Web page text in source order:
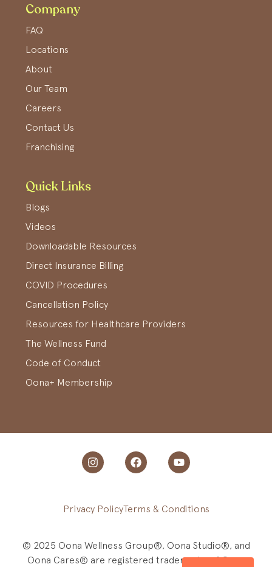
Company
FAQ
Locations
About
Our Team
Careers
Contact Us
Franchising
Quick Links
Blogs
Videos
Downloadable Resources
Direct Insurance Billing
COVID Procedures
Cancellation Policy
Resources for Healthcare Providers
The Wellness Fund
Code of Conduct
Oona+ Membership
Privacy PolicyTerms & Conditions
© 2025 Oona Wellness Group®, Oona Studio®, and
Oona Cares® are registered trademarks of Oona